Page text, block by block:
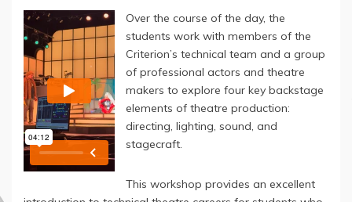
Over the course of the day, the
students work with members of the
Criterion’s technical team and a group
of professional actors and theatre
makers to explore four key backstage
elements of theatre production:
directing, lighting, sound, and
stagecraft.
This workshop provides an excellent